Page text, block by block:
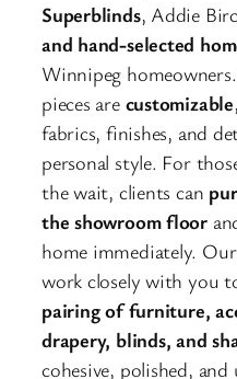
Superblinds, Addie
and hand-selected
Winnipeg
pieces are customizable
fabrics, finishes, and
personal style. For
the wait, clients can
the showroom floor
home immediately.
work closely with you
pairing of furniture,
drapery, blinds, and
cohesive, polished,